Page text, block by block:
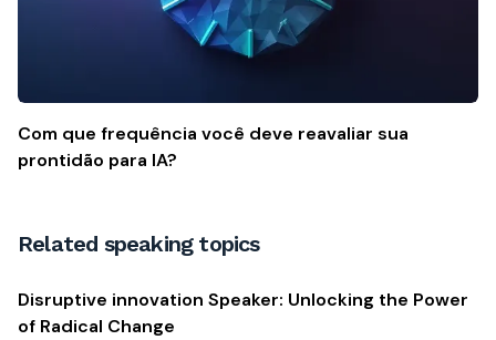
Com que frequência você deve reavaliar sua
prontidão para IA?
Related speaking topics
Disruptive innovation Speaker: Unlocking the Power
of Radical Change